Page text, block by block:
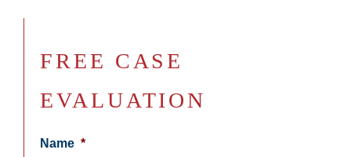
FREE CASE
EVALUATION
Name *